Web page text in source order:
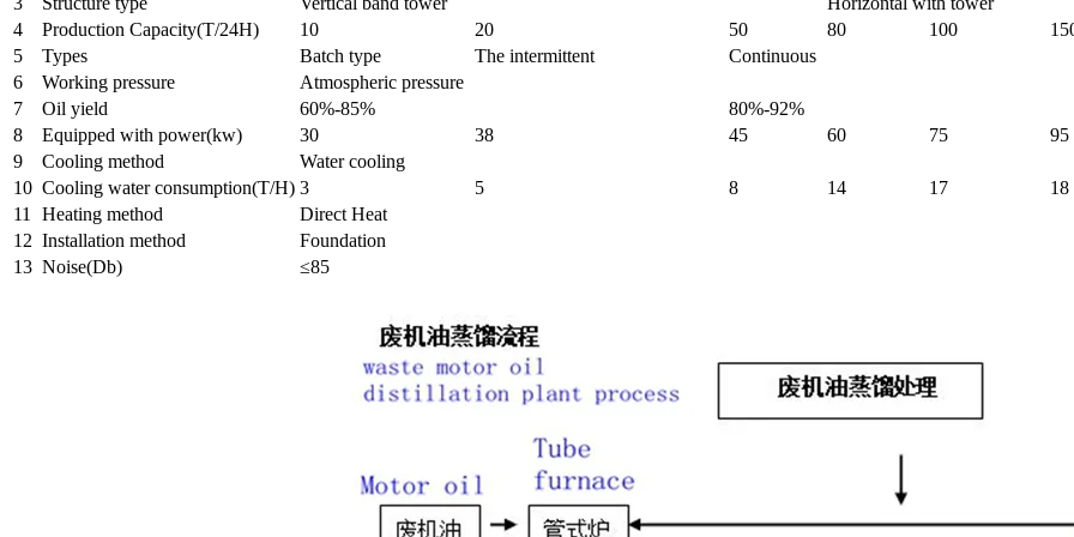
4
Production Capacity(T/24H) 10 20 50 80 100
5
Types Batch type The intermittent
Continuous
6
Working pressure
Atmospheric pressure
7
Oil yield 60%-85%
80%-92%
8
Equipped with power(kw) 30 38 45 60 75
95
9
Cooling method
Water cooling
10 Cooling water consumption(T/H) 3 5 8 14 17
18
11
Heating method
Direct Heat
12 Installation method
Foundation
13 Noise(Db) ≤85